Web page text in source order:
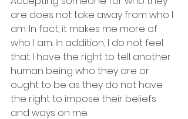
are does not take away from who I
am. In fact, it makes me more of
who I am. In addition, I do not feel
that I have the right to tell another
human being who they are or
ought to be as they do not have
the right to impose their beliefs
and ways on me.